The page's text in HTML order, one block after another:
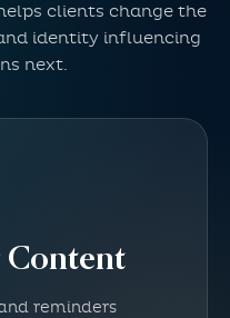
clients change the
identity influencing
next.
Content
reminders